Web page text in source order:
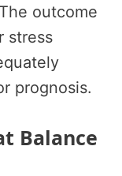
outcome
stress
prognosis.
Balance